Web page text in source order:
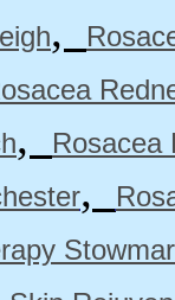
,
,
Rosacea
,